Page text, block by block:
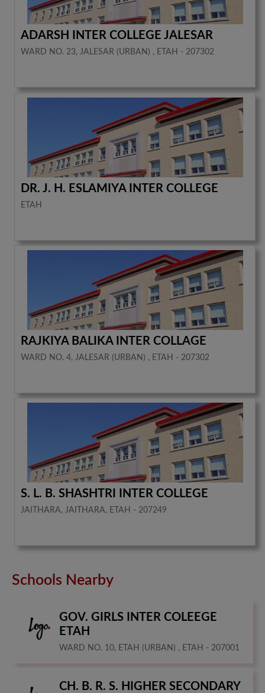
ADARSH INTER COLLEGE JALESAR
WARD NO. 23, JALESAR (URBAN) , ETAH - 207302
DR. J. H. ESLAMIYA INTER COLLEGE
ETAH
RAJKIYA BALIKA INTER COLLAGE
WARD NO. 4, JALESAR (URBAN) , ETAH - 207302
S. L. B. SHASHTRI INTER COLLEGE
JAITHARA, JAITHARA, ETAH - 207249
Schools Nearby
GOV. GIRLS INTER COLEEGE
ETAH
WARD NO. 10, ETAH (URBAN) , ETAH - 207001
CH. B. R. S. HIGHER SECONDARY